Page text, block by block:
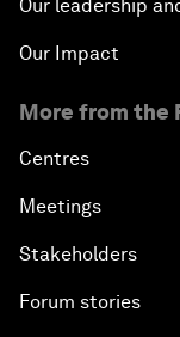
Our leadership
Our Impact
More from the
Centres
Meetings
Stakeholders
Forum stories